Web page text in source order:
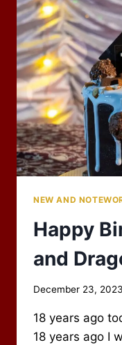
NEW AND
Happy
and
By
Newbury
December 23, 2023
18 years ago
18 years ago I